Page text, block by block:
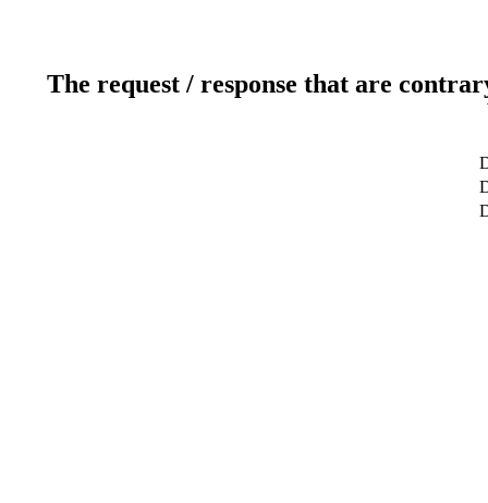
The request / response that are